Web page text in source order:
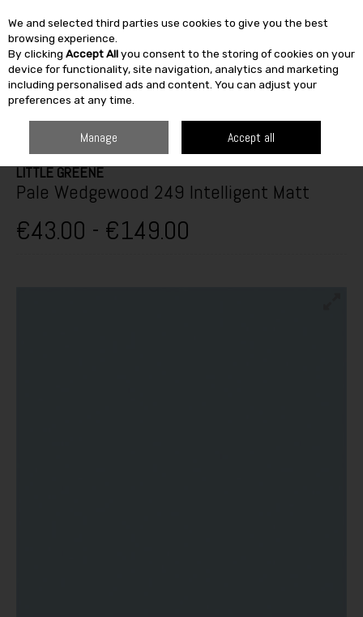
Skip to content
SEARCH
LITTLE GREENE
Pale Wedgewood 249 Intelligent Matt
€43.00 - €149.00
We and selected third parties use cookies to give you the best
browsing experience.
By clicking Accept Allyou consent to the storing of cookies on your
device for functionality, site navigation, analytics and marketing
including personalised ads and content. You can adjust your
preferences at any time.
Manage Accept all